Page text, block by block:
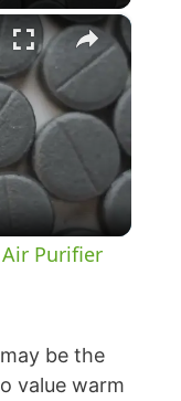
×
Purifier
be the
value warm